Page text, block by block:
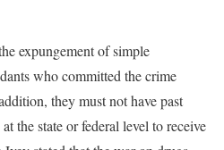
expungement of simple
who committed the crime
they must not have past
the state or federal level to receive